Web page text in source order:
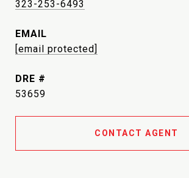
323-253-6493
EMAIL
[email protected]
DRE #
53659
CONTACT AGENT